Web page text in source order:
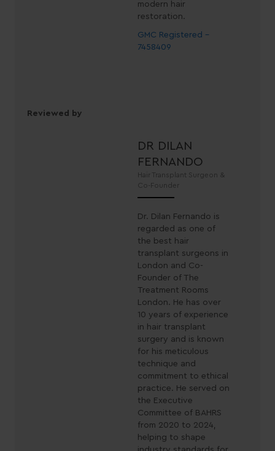
modern hair
restoration.
GMC Registered -
7458409
Reviewed by
DR DILAN
FERNANDO
Hair Transplant Surgeon &
Co-Founder
Dr. Dilan Fernando is
regarded as one of
the best hair
transplant surgeons in
London and Co-
Founder of The
Treatment Rooms
London. He has over
10 years of experience
in hair transplant
surgery and is known
for his meticulous
technique and
commitment to ethical
practice. He served on
the Executive
Committee of BAHRS
from 2020 to 2024,
helping to shape